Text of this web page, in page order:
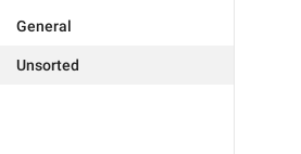
General
Unsorted